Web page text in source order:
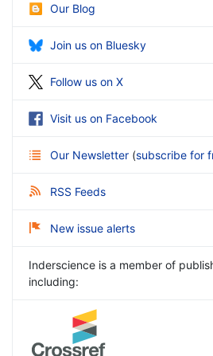
Our Blog
Join us on Bluesky
Follow us on X
Visit us on Facebook
Our Newsletter (subscribe for
RSS Feeds
New issue alerts
Inderscience is a member of
including: